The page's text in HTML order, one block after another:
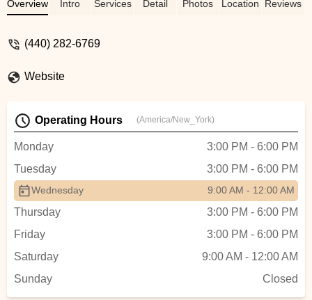
Overview Intro Services Detail Photos Location Reviews
(440) 282-6769
Website
Operating Hours (America/New_York)
Monday
3:00 PM - 6:00 PM
Tuesday
3:00 PM - 6:00 PM
Wednesday 9:00 AM - 12:00 AM
Thursday
3:00 PM - 6:00 PM
Friday
3:00 PM - 6:00 PM
Saturday
9:00 AM - 12:00 AM
Sunday
Closed